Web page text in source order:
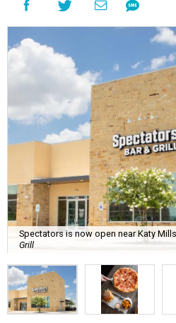
Spectators is now open near Katy Mills.
Grill